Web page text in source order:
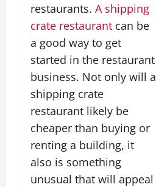
restaurants. A shipping
crate restaurant can be
a good way to get
started in the restaurant
business. Not only will a
shipping crate
restaurant likely be
cheaper than buying or
renting a building, it
also is something
unusual that will appeal